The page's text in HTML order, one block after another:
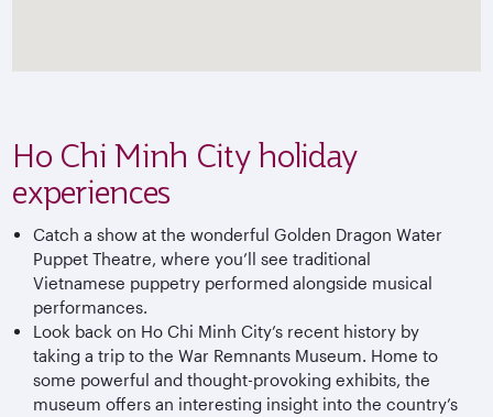
Ho Chi Minh City holiday
experiences
Catch a show at the wonderful Golden Dragon Water
Puppet Theatre, where you’ll see traditional
Vietnamese puppetry performed alongside musical
performances.
Look back on Ho Chi Minh City’s recent history by
taking a trip to the War Remnants Museum. Home to
some powerful and thought-provoking exhibits, the
museum offers an interesting insight into the country’s